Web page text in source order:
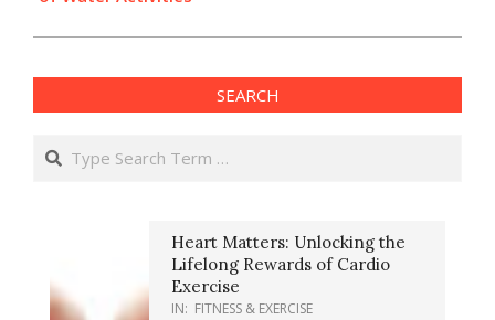
SEARCH
Search
Heart Matters: Unlocking the
Lifelong Rewards of Cardio
Exercise
IN: FITNESS & EXERCISE